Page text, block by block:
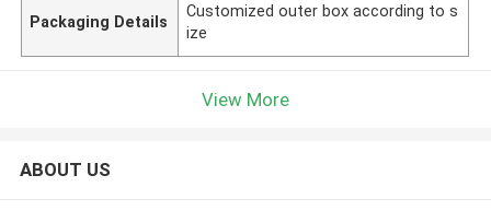
Packaging Details
Customized outer box according to s
ize
View More
ABOUT US